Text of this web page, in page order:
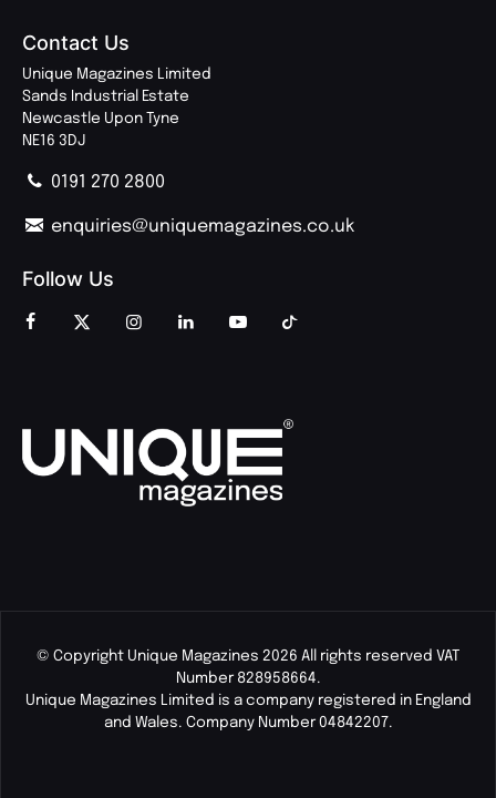
Contact Us
Unique Magazines Limited
Sands Industrial Estate
Newcastle Upon Tyne
NE16 3DJ
0191 270 2800
enquiries@uniquemagazines.co.uk
Follow Us
© Copyright Unique Magazines 2026 All rights reserved VAT
Number 828958664.
Unique Magazines Limited is a company registered in England
and Wales. Company Number 04842207.